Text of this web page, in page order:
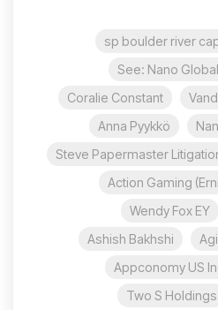
sp boulder river
See: Nano
Coralie Constant
Anna Pyykkö
Steve Papermaster
Action Gaming
Wendy Fox EY
Ashish Bakhshi
Appconomy US
Two S Holdings